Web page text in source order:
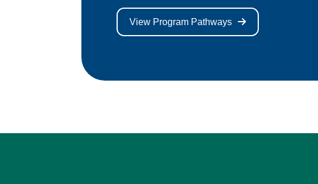
View Program Pathways